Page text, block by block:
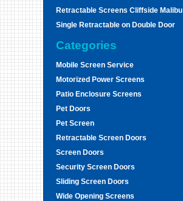
Retractable Screens Cliffside Malibu
Single Retractable on Double Door
Categories
Mobile Screen Service
Motorized Power Screens
Patio Enclosure Screens
Pet Doors
Pet Screen
Retractable Screen Doors
Screen Doors
Security Screen Doors
Sliding Screen Doors
Wide Opening Screens